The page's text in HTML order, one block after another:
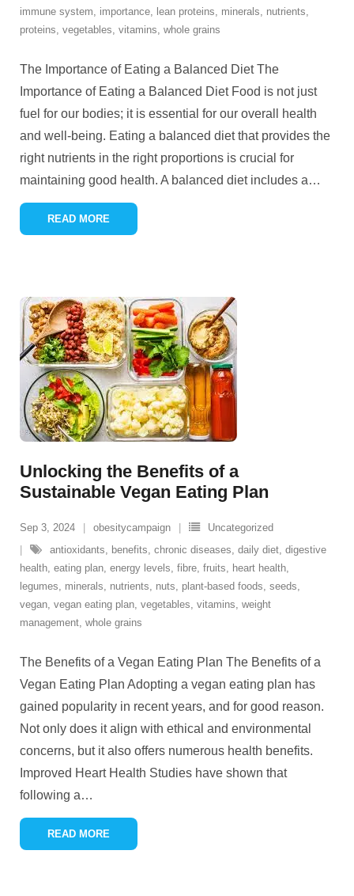
immune system, importance, lean proteins, minerals, nutrients,
proteins, vegetables, vitamins, whole grains
The Importance of Eating a Balanced Diet The
Importance of Eating a Balanced Diet Food is not just
fuel for our bodies; it is essential for our overall health
and well-being. Eating a balanced diet that provides the
right nutrients in the right proportions is crucial for
maintaining good health. A balanced diet includes a…
READ MORE
Unlocking the Benefits of a
Sustainable Vegan Eating Plan
Sep 3, 2024 obesitycampaign
Uncategorized
antioxidants, benefits, chronic diseases, daily diet, digestive
health, eating plan, energy levels, fibre, fruits, heart health,
legumes, minerals, nutrients, nuts, plant-based foods, seeds,
vegan, vegan eating plan, vegetables, vitamins, weight
management, whole grains
The Benefits of a Vegan Eating Plan The Benefits of a
Vegan Eating Plan Adopting a vegan eating plan has
gained popularity in recent years, and for good reason.
Not only does it align with ethical and environmental
concerns, but it also offers numerous health benefits.
Improved Heart Health Studies have shown that
following a…
READ MORE